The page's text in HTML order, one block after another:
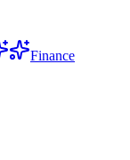
Finance